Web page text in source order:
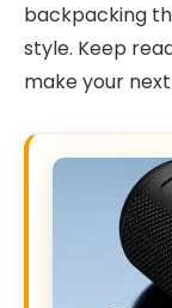
backpacking
style. Keep
make your